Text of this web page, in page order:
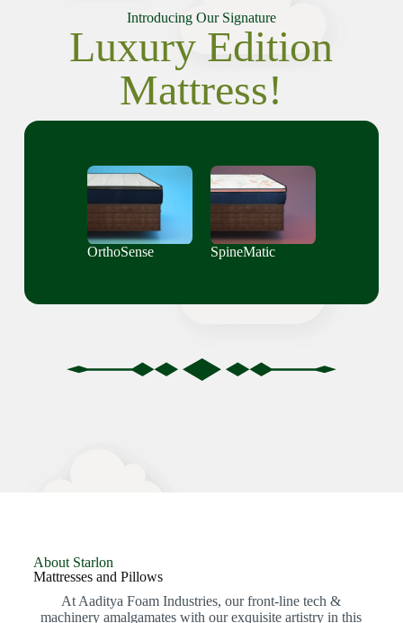
Introducing Our Signature
Luxury Edition
Mattress!
OrthoSense SpineMatic
About Starlon
Mattresses and Pillows
At Aaditya Foam Industries, our front-line tech &
machinery amalgamates with our exquisite artistry in this